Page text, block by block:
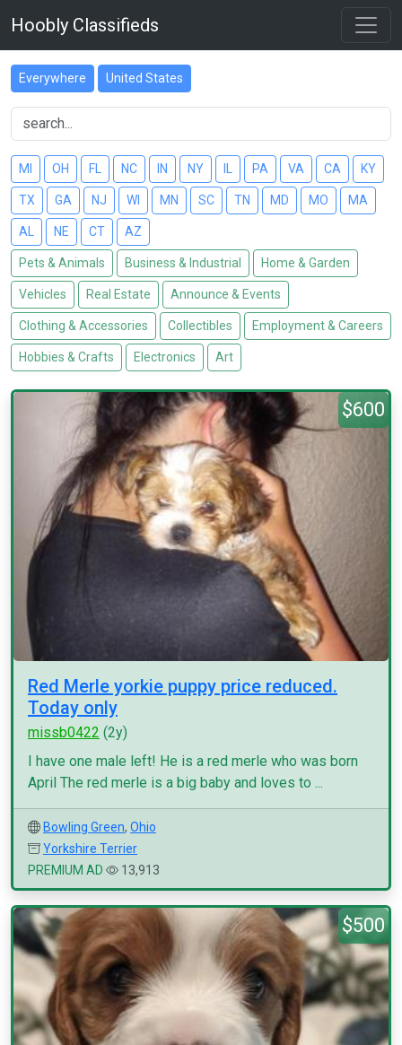
Hoobly Classifieds
Everywhere United States
MI OH FL NC IN NY PA VA CA KY
TX GA NJ WI MN SC TN MD MO MA
AL NE CT AZ
Pets & Animals Business & Industrial Home & Garden
Vehicles Real Estate Announce & Events
Clothing & Accessories Collectibles Employment & Careers
Hobbies & Crafts Electronics Art
$600
Red Merle yorkie puppy price reduced.
Today only
missb0422 (2y)
I have one male left! He is a red merle who was born
April The red merle is a big baby and loves to ...
Bowling Green, Ohio
Yorkshire Terrier
PREMIUM AD
13,913
$500